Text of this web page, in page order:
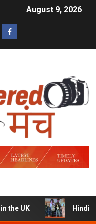
August 9, 2026
Hindi Trailer of